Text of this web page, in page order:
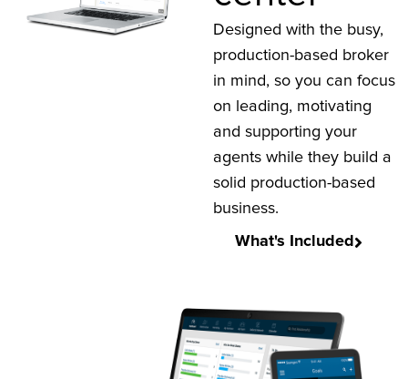
Designed with the busy,
production-based broker
in mind, so you can focus
on leading, motivating
and supporting your
agents while they build a
solid production-based
business.
What's Included